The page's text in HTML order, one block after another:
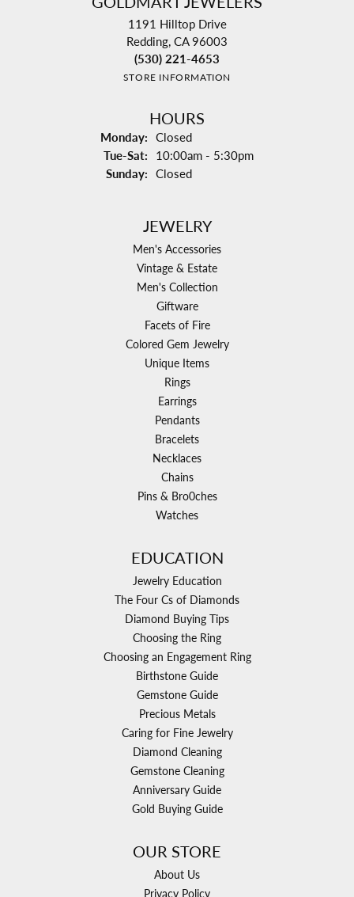
1191 Hilltop Drive
Redding, CA 96003
(530) 221-4653
STORE INFORMATION
HOURS
Monday: Closed
Tue-Sat: Tuesday - Saturday:
10:00am - 5:30pm
Sunday: Closed
JEWELRY
Men's Accessories
Vintage & Estate
Men's Collection
Giftware
Facets of Fire
Colored Gem Jewelry
Unique Items
Rings
Earrings
Pendants
Bracelets
Necklaces
Chains
Pins & Bro0ches
Watches
EDUCATION
Jewelry Education
The Four Cs of Diamonds
Diamond Buying Tips
Choosing the Ring
Choosing an Engagement Ring
Birthstone Guide
Gemstone Guide
Precious Metals
Caring for Fine Jewelry
Diamond Cleaning
Gemstone Cleaning
Anniversary Guide
Gold Buying Guide
OUR STORE
About Us
Privacy Policy